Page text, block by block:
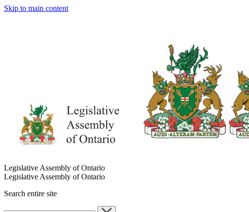
Skip to main content
Legislative Assembly of Ontario
Legislative Assembly of Ontario
Search entire site
Search